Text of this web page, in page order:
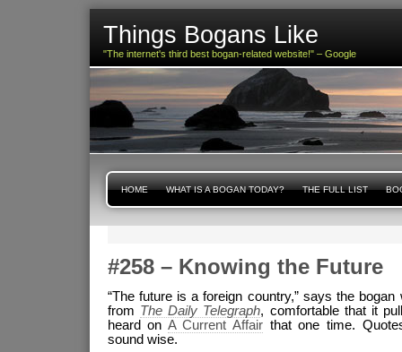
Things Bogans Like
"The internet's third best bogan-related website!" – Google
HOME WHAT IS A BOGAN TODAY? THE FULL LIST
#258 – Knowing the Future
“The future is a foreign country,” says the
from The Daily Telegraph, comfortable that it
heard on A Current Affair that one time.
sound wise.